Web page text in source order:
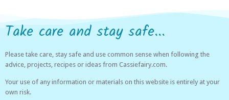
Take care and stay safe...
Please take care, stay safe and use common sense when following the
advice, projects, recipes or ideas from Cassiefairy.com.
Your use of any information or materials on this website is entirely at your
own risk.